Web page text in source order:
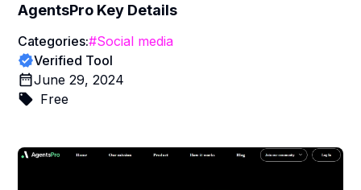
AgentsPro Key Details
Categories:#Social media
Verified Tool
June 29, 2024
Free